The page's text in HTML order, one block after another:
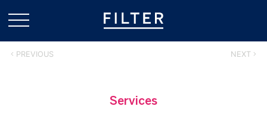
PREVIOUS NEXT
Services